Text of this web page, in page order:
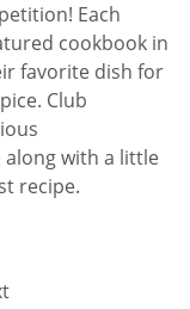
Each
cookbook in
favorite dish for
Club
with a little
recipe.